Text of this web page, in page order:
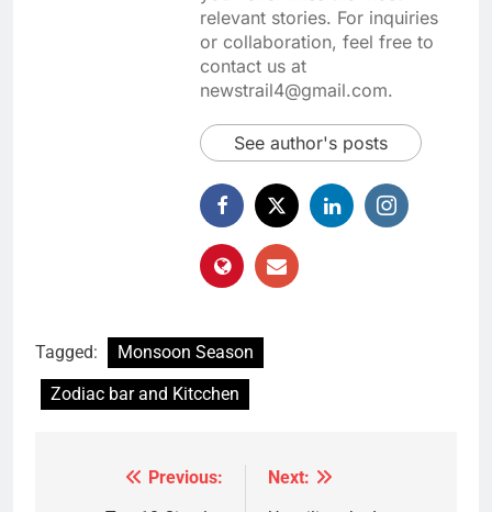
relevant stories. For inquiries
or collaboration, feel free to
contact us at
newstrail4@gmail.com.
See author's posts
Tagged:
Monsoon Season
Zodiac bar and Kitcchen
Previous:
Next: